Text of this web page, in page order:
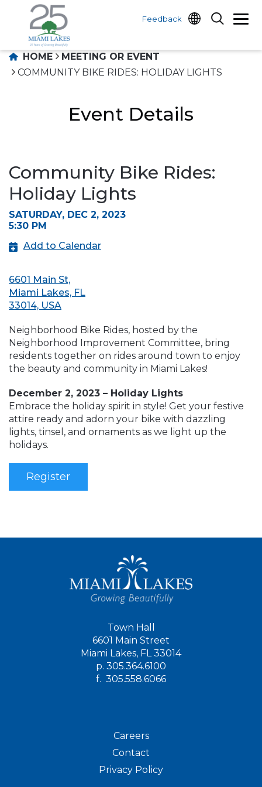
Feedback
HOME
MEETING OR EVENT
COMMUNITY BIKE RIDES: HOLIDAY LIGHTS
Event Details
Community Bike Rides:
Holiday Lights
SATURDAY, DEC 2, 2023
5:30 PM
Add to Calendar
6601 Main St,
Miami Lakes, FL
33014, USA
Neighborhood Bike Rides, hosted by the
Neighborhood Improvement Committee, bring
residents together on rides around town to enjoy
the beauty and community in Miami Lakes!
December 2, 2023 – Holiday Lights
Embrace the holiday spirit in style! Get your festive
attire ready and adorn your bike with dazzling
lights, tinsel, and ornaments as we light up the
holidays.
Register
Town Hall
6601 Main Street
Miami Lakes, FL 33014
p. 305.364.6100
f. 305.558.6066
Careers
Contact
Privacy Policy